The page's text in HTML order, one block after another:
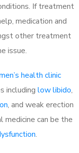
If treatment
medication and
other treatment
issue.
health clinic
including low libido,
, and weak erection
medicine can be the
.